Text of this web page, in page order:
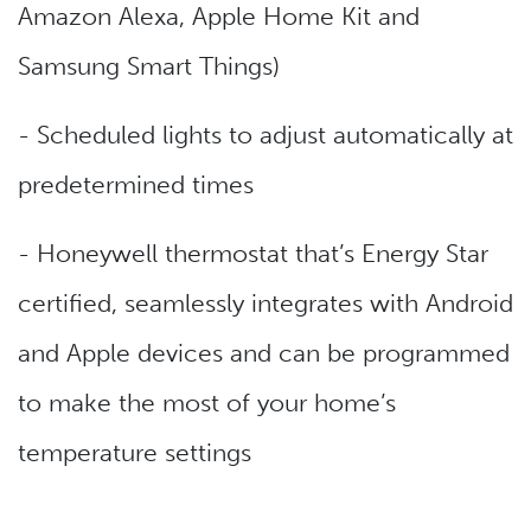
Amazon Alexa, Apple Home Kit and
Samsung Smart Things)
- Scheduled lights to adjust automatically at
predetermined times
- Honeywell thermostat that’s Energy Star
certified, seamlessly integrates with Android
and Apple devices and can be programmed
to make the most of your home’s
temperature settings